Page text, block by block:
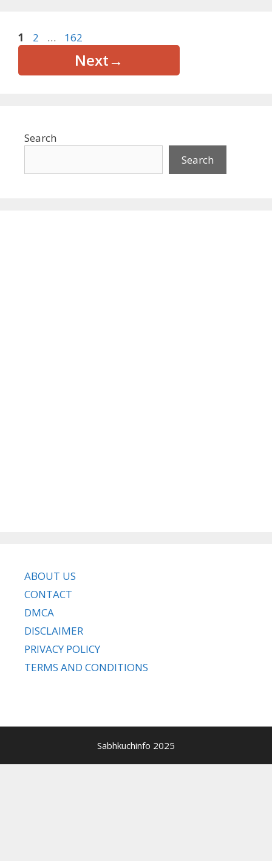
Page
1 Page
2 … Page
162
Next→
Search
Search
ABOUT US
CONTACT
DMCA
DISCLAIMER
PRIVACY POLICY
TERMS AND CONDITIONS
Sabhkuchinfo 2025